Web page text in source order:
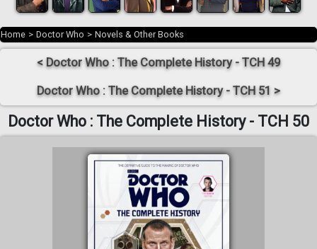
Home > Doctor Who > Novels & Other Books
< Doctor Who : The Complete History - TCH 49
Doctor Who : The Complete History - TCH 51 >
Doctor Who : The Complete History - TCH 50